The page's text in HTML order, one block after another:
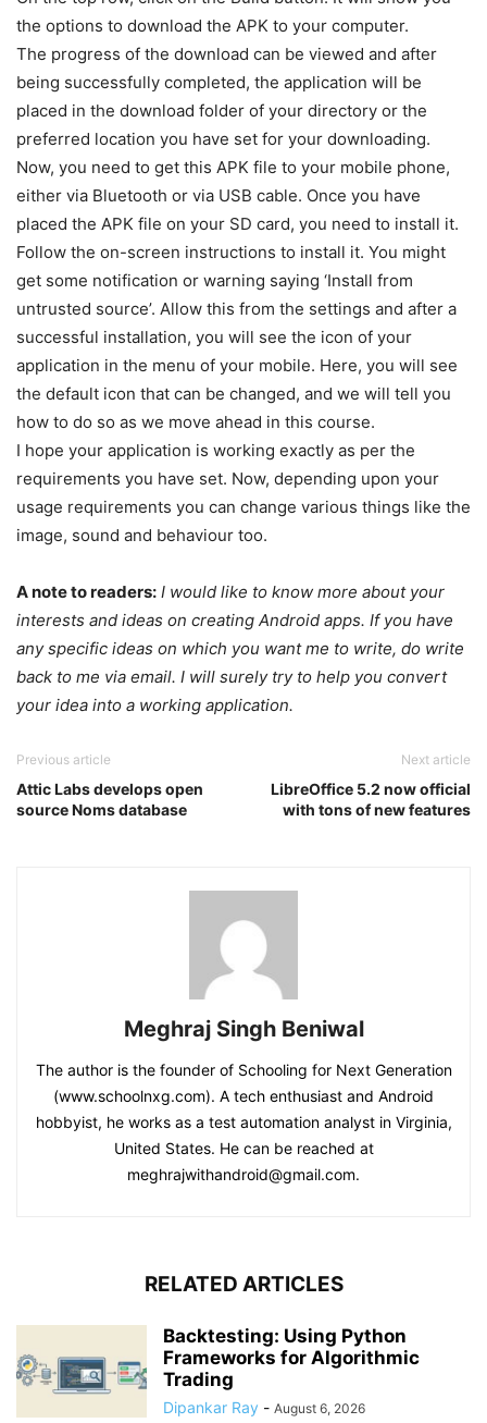
the options to download the APK to your computer.
The progress of the download can be viewed and after
being successfully completed, the application will be
placed in the download folder of your directory or the
preferred location you have set for your downloading.
Now, you need to get this APK file to your mobile phone,
either via Bluetooth or via USB cable. Once you have
placed the APK file on your SD card, you need to install it.
Follow the on-screen instructions to install it. You might
get some notification or warning saying ‘Install from
untrusted source’. Allow this from the settings and after a
successful installation, you will see the icon of your
application in the menu of your mobile. Here, you will see
the default icon that can be changed, and we will tell you
how to do so as we move ahead in this course.
I hope your application is working exactly as per the
requirements you have set. Now, depending upon your
usage requirements you can change various things like the
image, sound and behaviour too.
A note to readers: I would like to know more about your
interests and ideas on creating Android apps. If you have
any specific ideas on which you want me to write, do write
back to me via email. I will surely try to help you convert
your idea into a working application.
Previous article
Attic Labs develops open
source Noms database
Next article
LibreOffice 5.2 now official
with tons of new features
Meghraj Singh Beniwal
The author is the founder of Schooling for Next Generation
(www.schoolnxg.com). A tech enthusiast and Android
hobbyist, he works as a test automation analyst in Virginia,
United States. He can be reached at
meghrajwithandroid@gmail.com.
RELATED ARTICLES
Backtesting: Using Python
Frameworks for Algorithmic
Trading
Dipankar Ray - August 6, 2026